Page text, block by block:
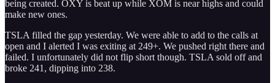
being created. OXY is beat up while XOM is near highs and could
make new ones.
TSLA filled the gap yesterday. We were able to add to the calls at
open and I alerted I was exiting at 249+. We pushed right there and
failed. I unfortunately did not flip short though. TSLA sold off and
broke 241, dipping into 238.